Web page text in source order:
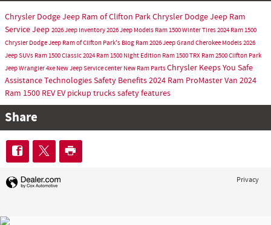
Chrysler Dodge Jeep Ram of Clifton ParkChrysler Dodge Jeep Ram
ServiceJeep 2026 Jeep Inventory2026 Jeep Models Ram 1500Winter Tires2024 Ram 1500
Chrysler Dodge Jeep Ram of Clifton Park's Blog Ram2026 Jeep Grand Cherokee Models2026
Jeep SUVs Ram 1500 Classic2024 Ram 1500 Night Edition Ram 1500 TRX Ram 2500Clifton Park
Jeep Wrangler 4xe New JeepService center New Ram PartsChrysler Keeps You Safe
Assistance TechnologiesSafety Benefits2024 Ram ProMaster Van 2024
Ram 1500 REV EV pickup truckssafety features
Share
Privacy